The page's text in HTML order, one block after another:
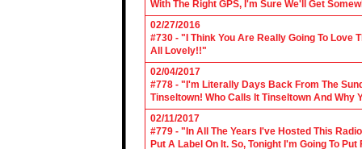
With The Right GPS, I'm Sure We'll Get
02/27/2016
#730 - "I Think You Are Really Going To Love
All Lovely!!"
02/04/2017
#778 - "I'm Literally Days Back From The
Tinseltown! Who Calls It Tinseltown And Why
02/11/2017
#779 - "In All The Years I've Hosted This
Put A Label On It. So, Tonight I'm Going To